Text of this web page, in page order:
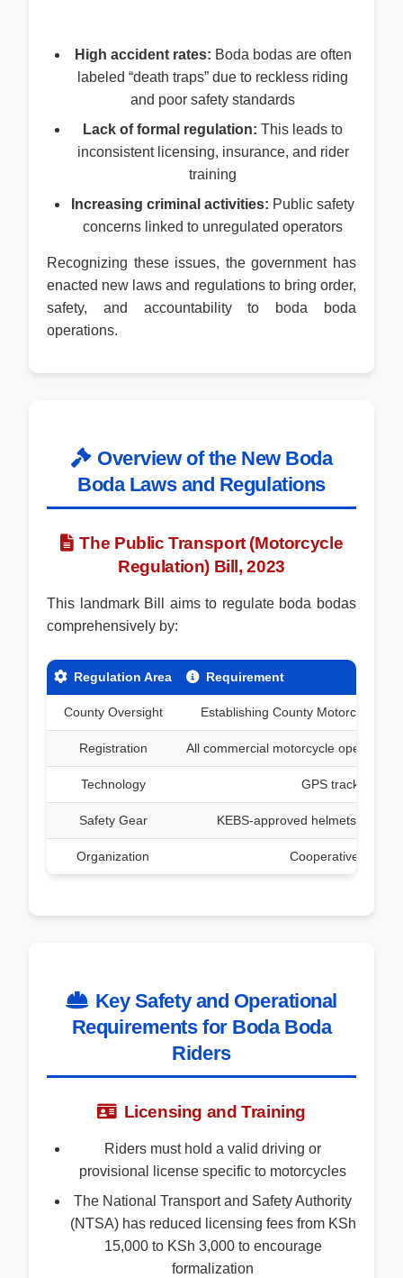
High accident rates: Boda bodas are often
labeled “death traps” due to reckless riding
and poor safety standards
Lack of formal regulation: This leads to
inconsistent licensing, insurance, and rider
training
Increasing criminal activities: Public safety
concerns linked to unregulated operators
Recognizing these issues, the government has
enacted new laws and regulations to bring order,
safety, and accountability to boda boda
operations.
Overview of the New Boda
Boda Laws and Regulations
The Public Transport (Motorcycle
Regulation) Bill, 2023
This landmark Bill aims to regulate boda bodas
comprehensively by:
Regulation Area Requirement
County Oversight Establishing County Motorcycle
Registration All commercial motorcycle operators
Technology GPS tracking
Safety Gear KEBS-approved helmets and
Organization Cooperative
Key Safety and Operational
Requirements for Boda Boda
Riders
Licensing and Training
Riders must hold a valid driving or
provisional license specific to motorcycles
The National Transport and Safety Authority
(NTSA) has reduced licensing fees from KSh
15,000 to KSh 3,000 to encourage
formalization